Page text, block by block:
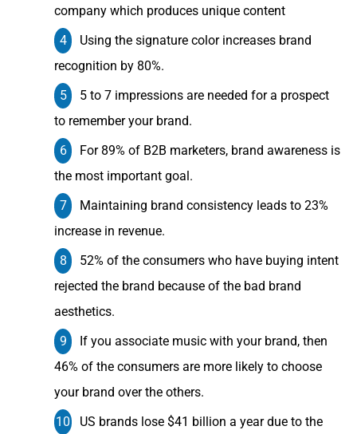
company which produces unique content
Using the signature color increases brand
recognition by 80%.
5 to 7 impressions are needed for a prospect
to remember your brand.
For 89% of B2B marketers, brand awareness is
the most important goal.
Maintaining brand consistency leads to 23%
increase in revenue.
52% of the consumers who have buying intent
rejected the brand because of the bad brand
aesthetics.
If you associate music with your brand, then
46% of the consumers are more likely to choose
your brand over the others.
US brands lose $41 billion a year due to the